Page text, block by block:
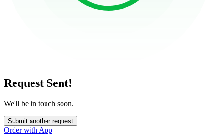
Request Sent!
We'll be in touch soon.
Submit another request
Order with App